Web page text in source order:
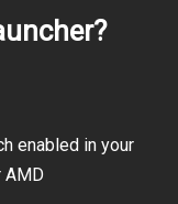
enabled in your
AMD